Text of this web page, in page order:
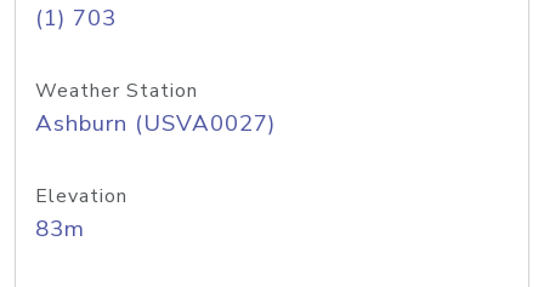
(1) 703
Weather Station
Ashburn (USVA0027)
Elevation
83m